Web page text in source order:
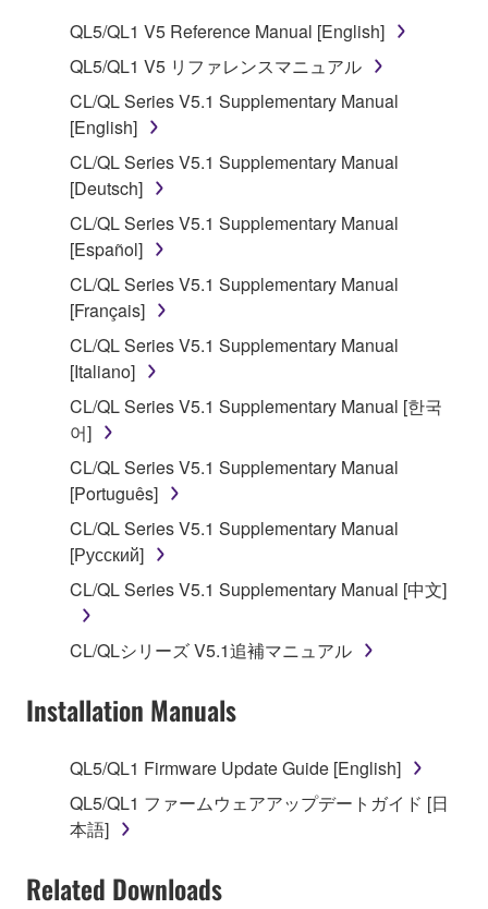
1. GRANT OF LICENSE AND COPYRIGHT
Subject to the terms and conditions of this
Agreement, Yamaha hereby grants you a license to
use copy(ies) of the software program(s) and data
("SOFTWARE") accompanying this Agreement, only
on a computer, musical instrument or equipment item
that you yourself own or manage. The term
SOFTWARE shall encompass any updates to the
accompanying software and data. While ownership
of the storage media in which the SOFTWARE is
stored rests with you, the SOFTWARE itself is
owned by Yamaha and/or Yamaha's licensor(s), and
is protected by relevant copyright laws and all
applicable treaty provisions. While you are entitled to
claim ownership of the data created with the use of
SOFTWARE, the SOFTWARE will continue to be
protected under relevant copyrights.
2. RESTRICTIONS
You may not engage in reverse engineering,
disassembly, decompilation or otherwise
deriving a source code form of the SOFTWARE
You may not reproduce, modify, change, rent,
in part, or create derivative works of the
SOFTWARE.
You may not electronically transmit the
share the SOFTWARE in a network with other
QL5/QL1 V5 Reference Manual [English]
QL5/QL1 V5 リファレンスマニュアル
CL/QL Series V5.1 Supplementary Manual
[English]
CL/QL Series V5.1 Supplementary Manual
[Deutsch]
CL/QL Series V5.1 Supplementary Manual
[Español]
CL/QL Series V5.1 Supplementary Manual
[Français]
CL/QL Series V5.1 Supplementary Manual
[Italiano]
CL/QL Series V5.1 Supplementary Manual [한국
어]
CL/QL Series V5.1 Supplementary Manual
[Português]
CL/QL Series V5.1 Supplementary Manual
[Русский]
CL/QL Series V5.1 Supplementary Manual [中文]
CL/QLシリーズ V5.1追補マニュアル
Installation Manuals
QL5/QL1 Firmware Update Guide [English]
QL5/QL1 ファームウェアアップデートガイド [日
本語]
Related Downloads